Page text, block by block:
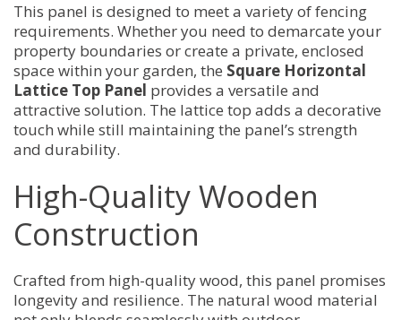
This panel is designed to meet a variety of fencing
requirements. Whether you need to demarcate your
property boundaries or create a private, enclosed
space within your garden, the Square Horizontal
Lattice Top Panel provides a versatile and
attractive solution. The lattice top adds a decorative
touch while still maintaining the panel’s strength
and durability.
High-Quality Wooden
Construction
Crafted from high-quality wood, this panel promises
longevity and resilience. The natural wood material